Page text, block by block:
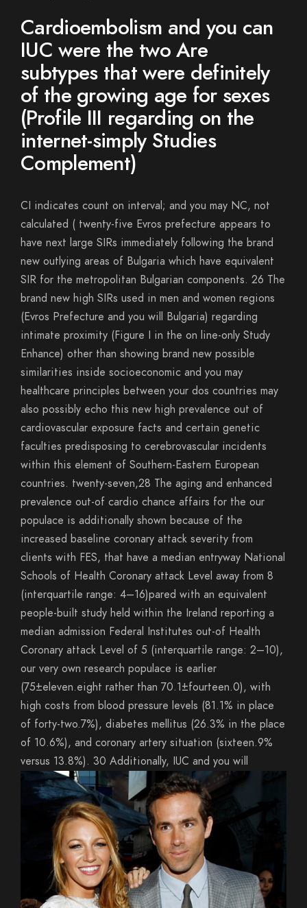
Cardioembolism and you can
IUC were the two Are
subtypes that were definitely
of the growing age for sexes
(Profile III regarding on the
internet-simply Studies
Complement)
CI indicates count on interval; and you may NC, not
calculated ( twenty-five Evros prefecture appears to
have next large SIRs immediately following the brand
new outlying areas of Bulgaria which have equivalent
SIR for the metropolitan Bulgarian components. 26 The
brand new high SIRs used in men and women regions
(Evros Prefecture and you will Bulgaria) regarding
intimate proximity (Figure I in the on line-only Study
Enhance) other than showing brand new possible
similarities inside socioeconomic and you may
healthcare principles between your dos countries may
also possibly echo this new high prevalence out of
cardiovascular exposure facts and certain genetic
faculties predisposing to cerebrovascular incidents
within this element of Southern-Eastern European
countries. twenty-seven,28 The aging and enhanced
prevalence out-of cardio chance affairs for the our
populace is additionally shown because of the
increased baseline coronary attack severity from
clients with FES, that have a median entryway National
Schools of Health Coronary attack Level away from 8
(interquartile range: 4–16)pared with an equivalent
people-built study held within the Ireland reporting a
median admission Federal Institutes out-of Health
Coronary attack Level of 5 (interquartile range: 2–10),
our very own research populace is earlier
(75±eleven.eight rather than 70.1±fourteen.0), with
high costs from blood pressure levels (81.1% in place
of forty-two.7%), diabetes mellitus (26.3% in the place
of 10.6%), and coronary artery situation (sixteen.9%
versus 13.8%). 30 Additionally, IUC and you will